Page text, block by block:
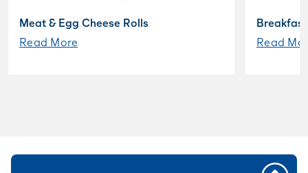
Meat & Egg Cheese Rolls
Read More
Read